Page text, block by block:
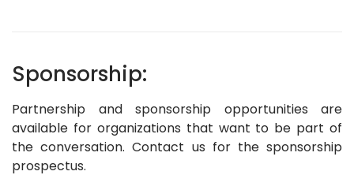
Sponsorship:
Partnership and sponsorship opportunities are
available for organizations that want to be part of
the conversation. Contact us for the sponsorship
prospectus.